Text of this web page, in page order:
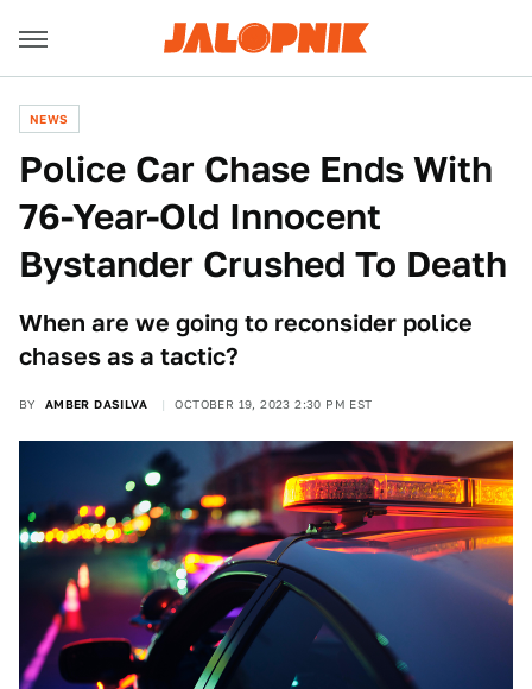
NEWS
Police Car Chase Ends With
76-Year-Old Innocent
Bystander Crushed To Death
When are we going to reconsider police
chases as a tactic?
BY AMBER DASILVA OCTOBER 19, 2023 2:30 PM EST